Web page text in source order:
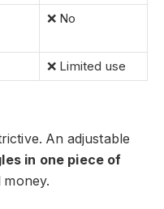
❌ No
❌ Limited use
An adjustable
in one piece of
money.